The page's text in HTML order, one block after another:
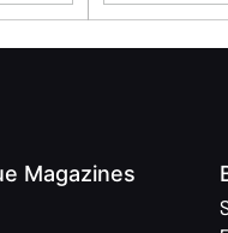
Magazines